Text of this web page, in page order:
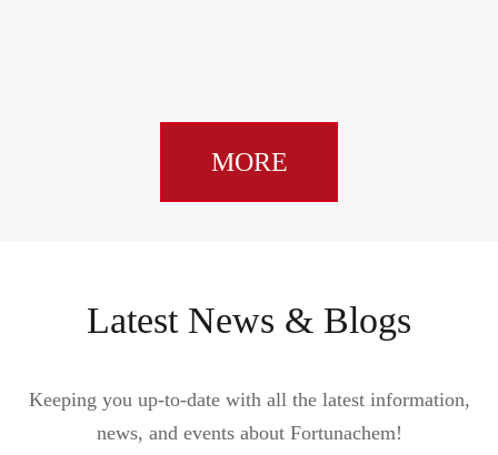
MORE
Latest News & Blogs
Keeping you up-to-date with all the latest information,
news, and events about Fortunachem!